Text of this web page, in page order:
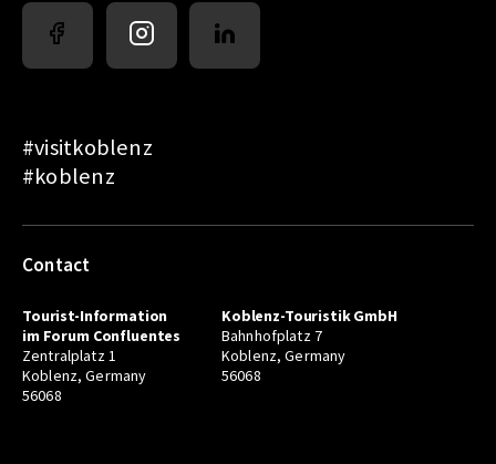
#visitkoblenz
#koblenz
Contact
Tourist-Information
im Forum Confluentes
Zentralplatz 1
Koblenz, Germany
56068
Koblenz-Touristik GmbH
Bahnhofplatz 7
Koblenz, Germany
56068